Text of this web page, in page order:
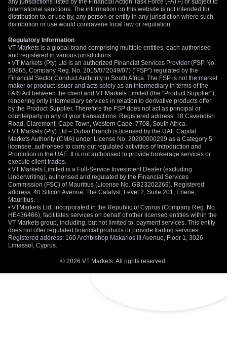
any jurisdictions listed by the Financial Action Task Force (FATF) or subject to
international sanctions. The information on this website is not intended for
distribution to, or use by, any person or entity in any jurisdiction where such
distribution or use would contravene local law or regulation.
Regulatory Information
VT Markets is a global brand comprising multiple entities, each authorised
and registered in various jurisdictions:
• VT Markets (Pty) Ltd is an authorized Financial Services Provider (FSP No.
50865, Company Reg. No. 2015/072049/07) ("FSP") regulated by the
Financial Sector Conduct Authority in South Africa. The FSP is not the market
maker or product issuer and acts solely as an intermediary in terms of the
FAIS Act between the client and VT Markets Limited (the "Product Supplier"),
rendering only intermediary services in relation to derivative products offer
by the Product Supplier. Therefore the FSP does not act as principal or
counterparty in any of your transactions. Registered address: 18 Cavendish
Road, Claremont, Cape Town, Western Cape, 7708, South Africa.
• VT Markets (Pty) Ltd – Dubai Branch is licensed by the UAE Capital
Markets Authority (CMA) under License No. 20200000299 as a Category 5
licensee, authorised to carry out regulated activities of Introduction and
Promotion in the UAE. It is not authorised to provide brokerage services or
execute client trades.
• VT Markets Limited is a Full-Service Investment Dealer (excluding
Underwriting), authorised and regulated by the Financial Services
Commission (FSC) of Mauritius (License No. GB23202269). Registered
address: 40 Silicon Avenue, The Catalyst, Level 2, Suite 201, Ebene,
Mauritius.
• VTMarkets Ltd, incorporated in the Republic of Cyprus (Company Reg. No.
HE436466), facilitates services on behalf of other licensed entities within the
VT Markets group, including, but not limited to, payment services. This entity
does not offer regulated financial products or provide trading services.
Registered address: 160 Archbishop Makarios III Avenue, Floor 1, 3026
Limassol, Cyprus.
© 2026 VT Markets. All rights reserved.